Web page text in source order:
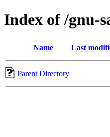
Index of /gnu-
Name Last
Parent Directory